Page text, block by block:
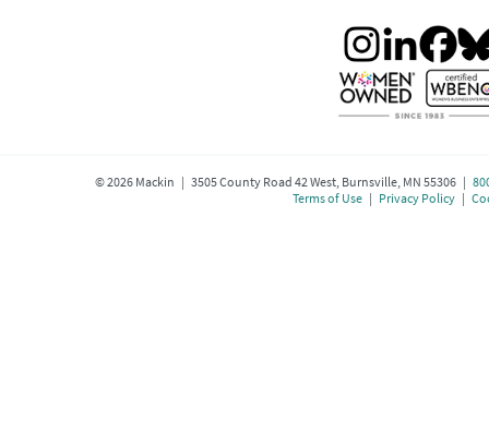
©2026Mackin | 3505 County Road 42 West, Burnsville, MN 55306 |
Terms of Use| Privacy Policy|